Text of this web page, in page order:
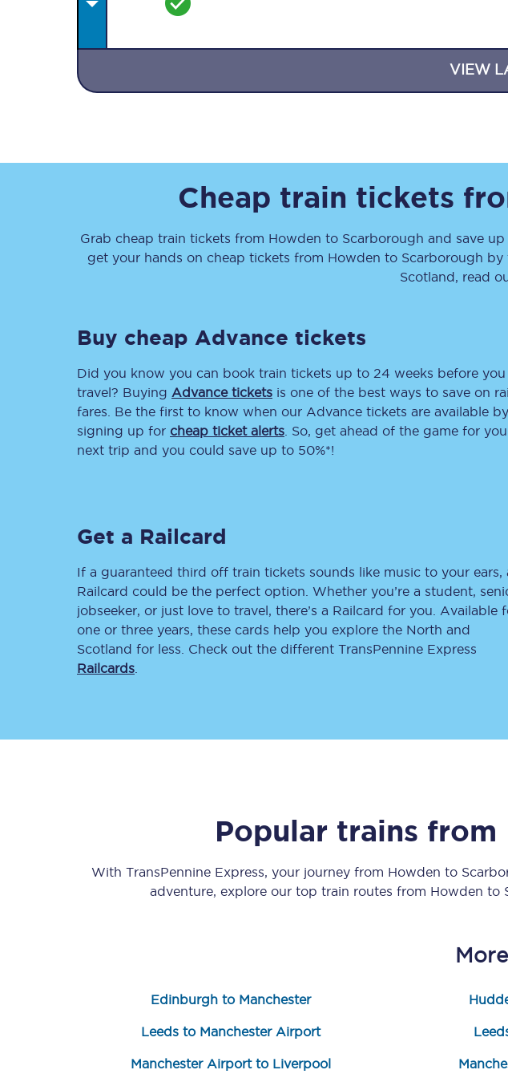
Destinations
Rough Guide
Walking & cycling trails
Delay repay compensation
Refunds
Accessible travel & facilities
Contact us
Students save 50%* on train tickets
Seatfrog
VIEW
Cheap train tickets
Grab cheap train tickets from Howden to Scarborough and save
get your hands on cheap tickets from Howden to Scarborough by
Scotland, read
Buy cheap Advance tickets
Did you know you can book train tickets up to 24 weeks before you
travel? Buying Advance tickets is one of the best ways to save on
fares. Be the first to know when our Advance tickets are available by
signing up for cheap ticket alerts . So, get ahead of the game for
next trip and you could save up to 50%*!
Get a Railcard
If a guaranteed third off train tickets sounds like music to your ears,
Railcard could be the perfect option. Whether you’re a student,
jobseeker, or just love to travel, there’s a Railcard for you. Available
one or three years, these cards help you explore the North and
Scotland for less. Check out the different TransPennine Express
Railcards
Popular trains from
With TransPennine Express, your journey from Howden to
adventure, explore our top train routes from Howden to
Edinburgh to Manchester
Leeds to Manchester Airport
Manchester Airport to Liverpool